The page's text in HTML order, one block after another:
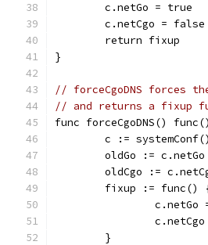
	c.netGo = true
	c.netCgo = false
	return fixup
}
// forceCgoDNS forces
// and returns a fixup
func forceCgoDNS()
	c := systemConf()
	oldGo := c.netGo
oldCgo :=
fixup := func()
c.netGo
	}